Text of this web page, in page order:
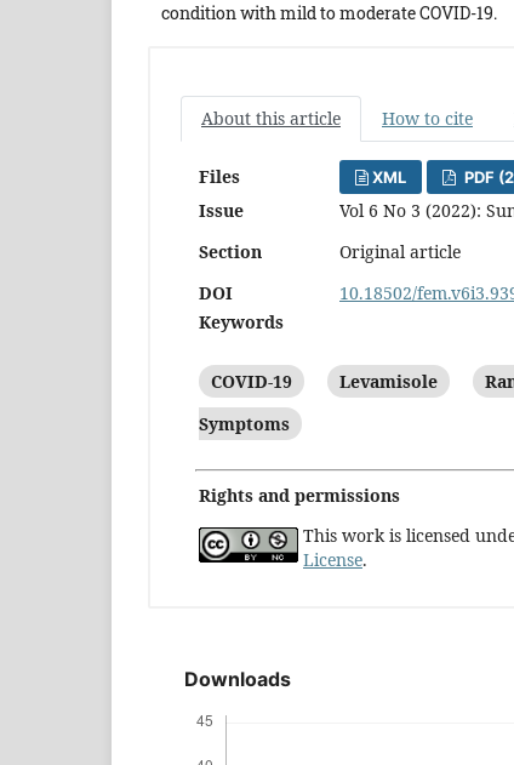
condition with mild to moderate COVID-19.
About this article How to cite
Files XML PDF
Issue
Vol 6 No 3 (2022):
Section
Original article
DOI
10.18502/
Keywords
COVID-19 Levamisole
Symptoms
Rights and permissions
This work is licensed
License.
Downloads